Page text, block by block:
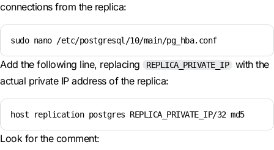
connections from the replica:
sudo nano /etc/postgresql/10/main/pg_hba.conf
Add the following line, replacing REPLICA_PRIVATE_IP
with the
actual private IP address of the replica:
host replication postgres REPLICA_PRIVATE_IP/32 md5
Look for the comment: